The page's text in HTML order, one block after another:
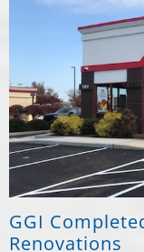
GGI
Renovations